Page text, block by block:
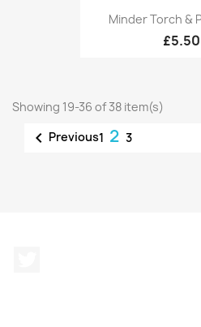
Minder Torch &
£5.50
Showing 19-36 of 38 item(s)
 Previous1 2 3